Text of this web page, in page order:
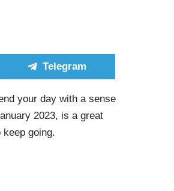
Telegram
your day with a sense
2023, is a great
going.